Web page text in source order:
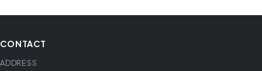
CONTACT
ADDRESS